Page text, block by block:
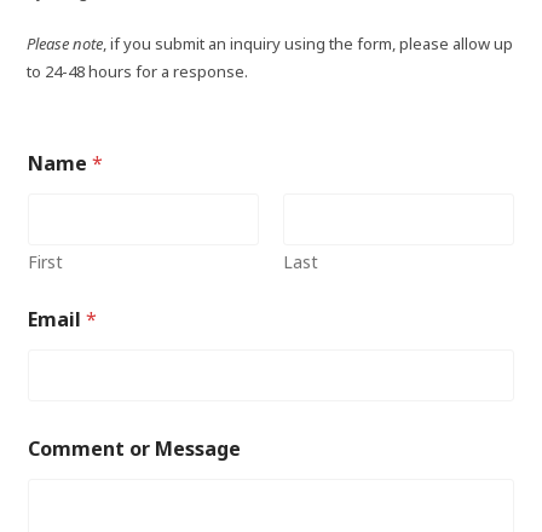
Please note, if you submit an inquiry using the form, please allow up
to 24-48 hours for a response.
Name*
First Last
Email*
Comment or Message